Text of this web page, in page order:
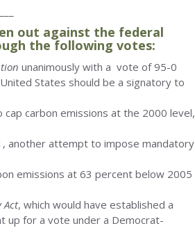
out against the federal
the following votes:
unanimously with a vote of 95-0
States should be a signatory to
carbon emissions at the 2000 level,
another attempt to impose mandatory
emissions at 63 percent below 2005
Act, which would have established a
up for a vote under a Democrat-